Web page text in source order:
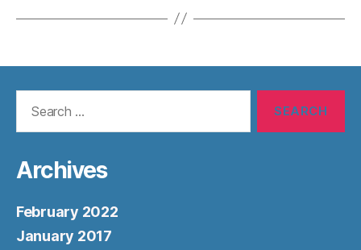
Archives
February 2022
January 2017